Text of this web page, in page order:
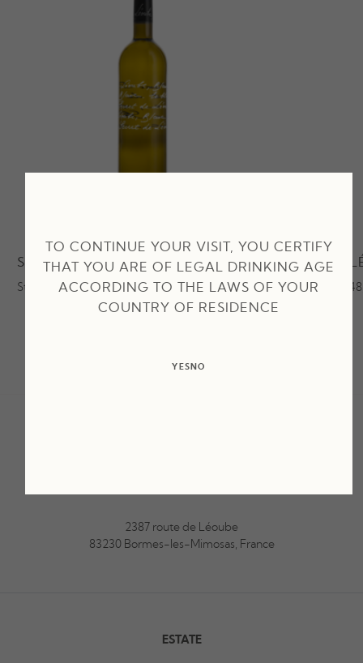
TO CONTINUE YOUR VISIT, YOU CERTIFY
THAT YOU ARE OF LEGAL DRINKING AGE
ACCORDING TO THE LAWS OF YOUR
COUNTRY OF RESIDENCE
YES NO
SECRET DE LÉOUBE BLANC
Starting at 29,50€
ROUGE
Starting at
2387 route de Léoube
83230 Bormes-les-Mimosas, France
ESTATE